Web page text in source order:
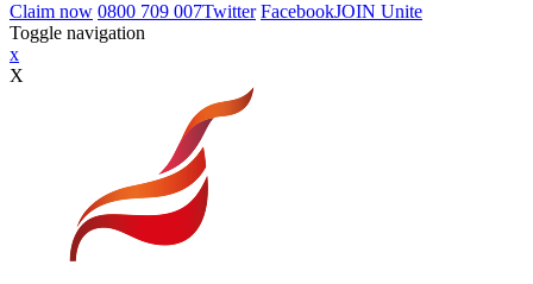
Claim now 0800 709 007Twitter FacebookJOIN Unite
Toggle navigation
x
X